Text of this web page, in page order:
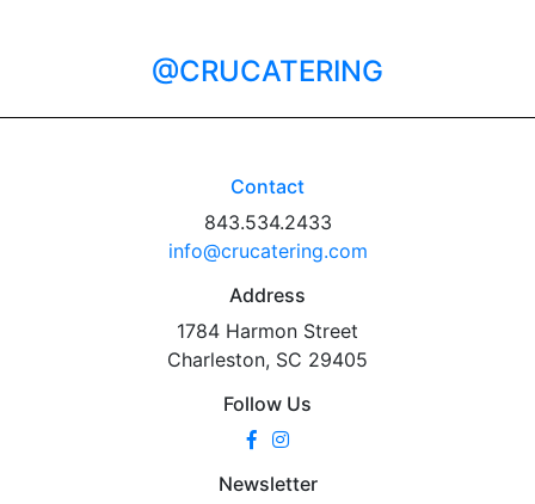
@CRUCATERING
Contact
843.534.2433
info@crucatering.com
Address
1784 Harmon Street
Charleston, SC 29405
Follow Us
Newsletter